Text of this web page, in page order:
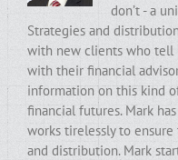
don’t - a
Strategies and
with new clients who tell
with their financial
information on this kind
financial futures. Mark
works tirelessly to
and distribution. Mark